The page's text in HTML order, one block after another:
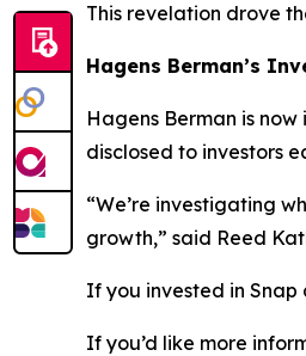
This revelation drove
Hagens Berman’s
Hagens Berman is
disclosed to investors
“We’re investigating
growth,” said Reed
If you invested in Snap
If you’d like more